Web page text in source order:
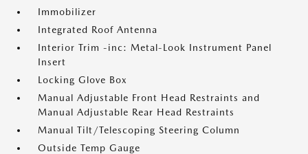
Immobilizer
Integrated Roof Antenna
Interior Trim -inc: Metal-Look Instrument Panel
Insert
Locking Glove Box
Manual Adjustable Front Head Restraints and
Manual Adjustable Rear Head Restraints
Manual Tilt/Telescoping Steering Column
Outside Temp Gauge